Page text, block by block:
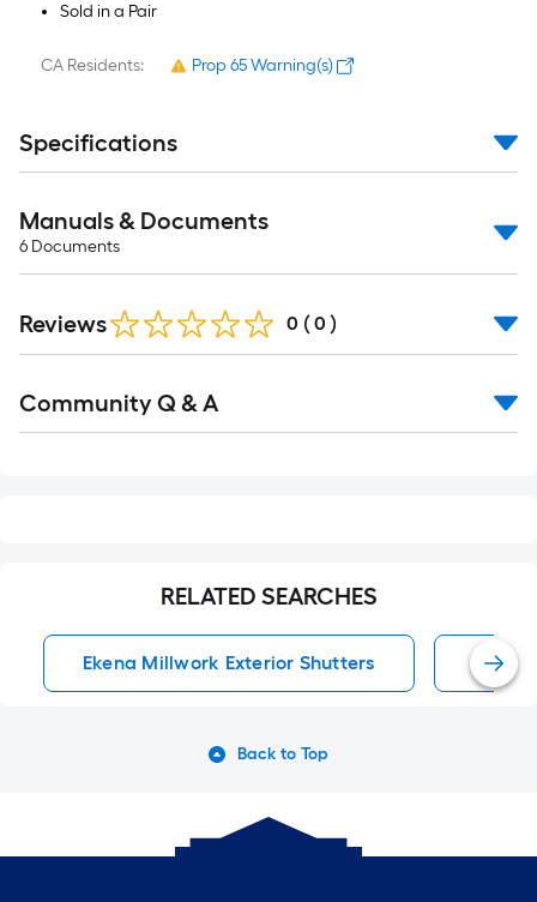
Sold in a Pair
CA Residents: Prop 65 Warning(s)
Specifications
Manuals & Documents
6 Documents
Reviews 0 ( 0 )
All
Community Q & A
RELATED SEARCHES
Ekena Millwork Exterior Shutters
Back to Top